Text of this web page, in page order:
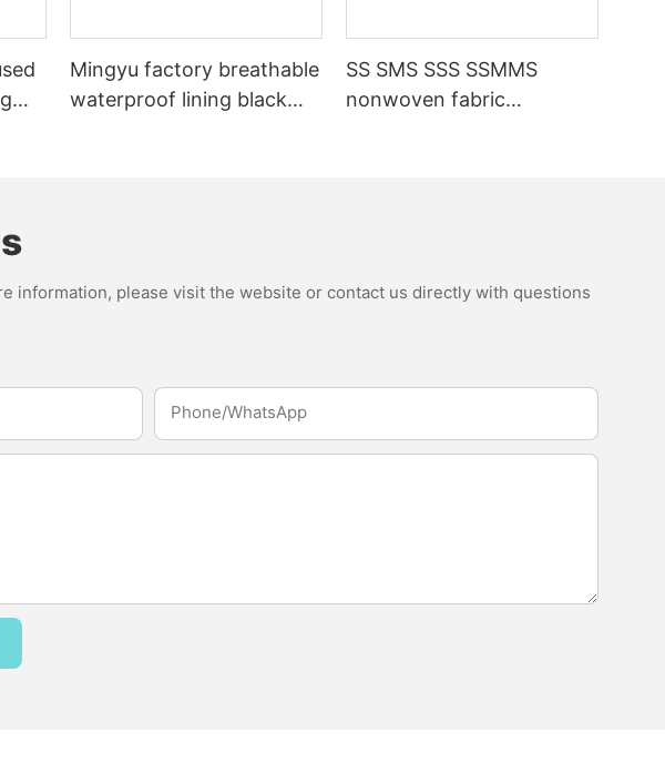
Mingyu factory breathable
waterproof lining black
SS SMS SSS SSMMS
nonwoven fabric
information, please visit the website or contact us directly with questions
Phone/whatsApp